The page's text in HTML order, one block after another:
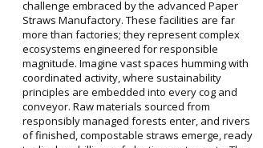
challenge embraced by the advanced Paper
Straws Manufactory. These facilities are far
more than factories; they represent complex
ecosystems engineered for responsible
magnitude. Imagine vast spaces humming with
coordinated activity, where sustainability
principles are embedded into every cog and
conveyor. Raw materials sourced from
responsibly managed forests enter, and rivers
of finished, compostable straws emerge, ready